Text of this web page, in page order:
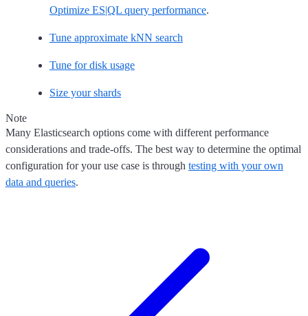
Optimize ES|QL query performance.
Tune approximate kNN search
Tune for disk usage
Size your shards
Note
Many Elasticsearch options come with different performance
considerations and trade-offs. The best way to determine the optimal
configuration for your use case is through testing with your own
data and queries.